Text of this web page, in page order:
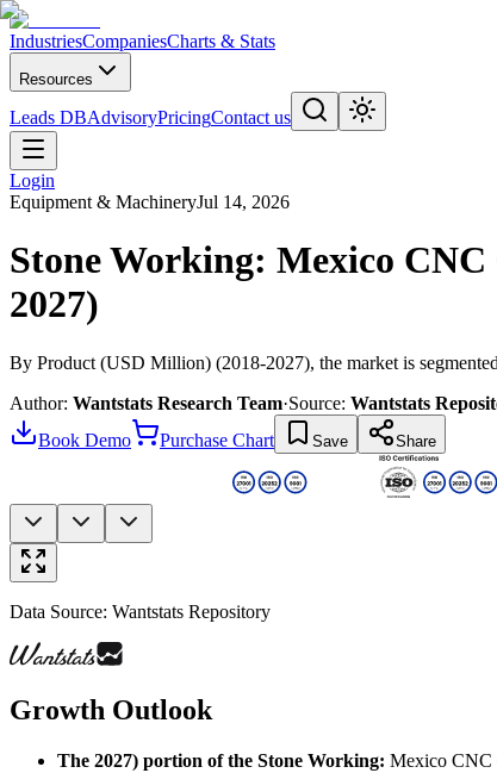
IndustriesCompaniesCharts & Stats
Resources
Leads DBAdvisoryPricingContact us
Login
Equipment & MachineryJul 14, 2026
Stone Working: Mexico
2027)
By Product (USD Million) (2018-2027), the market is
Author: Wantstats Research Team·Source: Wantstats
Book Demo
Purchase Chart Save Share
Data Source: Wantstats Repository
Growth Outlook
The 2027) portion of the Stone Working: Mexico CNC